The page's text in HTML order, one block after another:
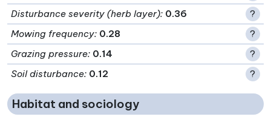
Disturbance severity (herb layer): 0.36
?
Mowing frequency: 0.28
?
Grazing pressure: 0.14
?
Soil disturbance: 0.12 ?
Habitat and sociology